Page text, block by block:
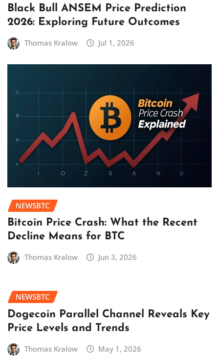
Black Bull ANSEM Price Prediction
2026: Exploring Future Outcomes
Thomas Kralow Jul 1, 2026
NEWSBTC
Bitcoin Price Crash: What the Recent
Decline Means for BTC
Thomas Kralow Jun 3, 2026
NEWSBTC
Dogecoin Parallel Channel Reveals Key
Price Levels and Trends
Thomas Kralow May 1, 2026